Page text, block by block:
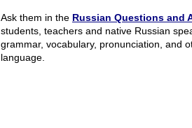
Ask them in the Russian Questions and
students, teachers and native Russian
grammar, vocabulary, pronunciation, and
language.